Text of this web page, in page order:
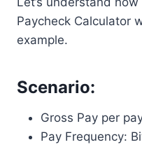
Paycheck Calculator
example.
Scenario:
Gross Pay per
Pay Frequency: